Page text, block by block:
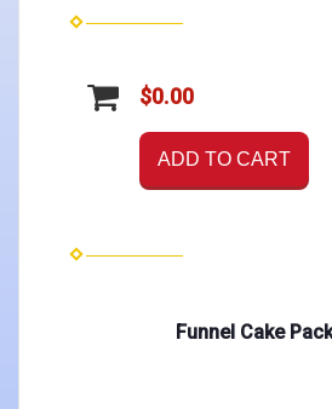
$0.00
ADD TO CART
Funnel Cake